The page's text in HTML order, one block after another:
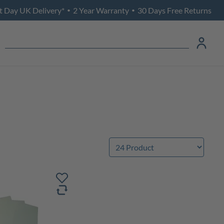
Day UK Delivery* • 2 Year Warranty • 30 Days Free Returns